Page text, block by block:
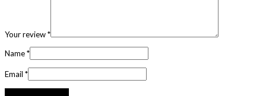
Your review*
Name*
Email *